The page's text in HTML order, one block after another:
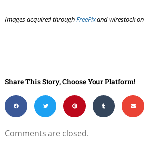
Images acquired throughFreePixand wirestock on
Share This Story, Choose Your Platform!
Comments are closed.